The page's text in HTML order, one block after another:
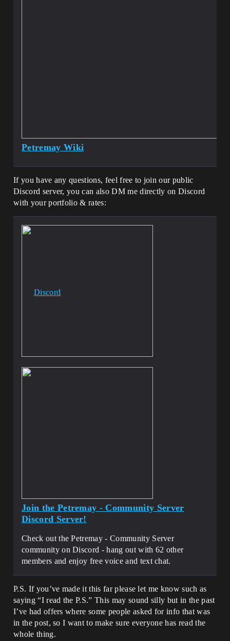
Petremay Wiki
If you have any questions, feel free to join our public
Discord server, you can also DM me directly on Discord
with your portfolio & rates:
Discord
Join the Petremay - Community Server
Discord Server!
Check out the Petremay - Community Server
community on Discord - hang out with 62 other
members and enjoy free voice and text chat.
P.S. If you’ve made it this far please let me know such as
saying “I read the P.S.” This may sound silly but in the past
I’ve had offers where some people asked for info that was
in the post, so I want to make sure everyone has read the
whole thing.